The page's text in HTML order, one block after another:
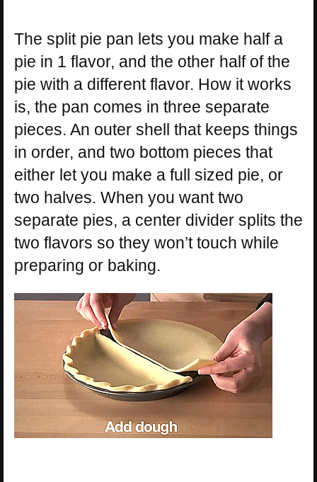
The split pie pan lets you make half a
pie in 1 flavor, and the other half of the
pie with a different flavor. How it works
is, the pan comes in three separate
pieces. An outer shell that keeps things
in order, and two bottom pieces that
either let you make a full sized pie, or
two halves. When you want two
separate pies, a center divider splits the
two flavors so they won’t touch while
preparing or baking.